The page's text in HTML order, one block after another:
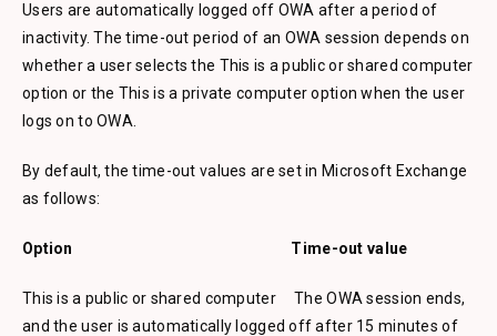
Users are automatically logged off OWA after a period of
inactivity. The time-out period of an OWA session depends on
whether a user selects the This is a public or shared computer
option or the This is a private computer option when the user
logs on to OWA.
By default, the time-out values are set in Microsoft Exchange
as follows:
Option Time-out value
This is a public or shared computer The OWA session ends,
and the user is automatically logged off after 15 minutes of